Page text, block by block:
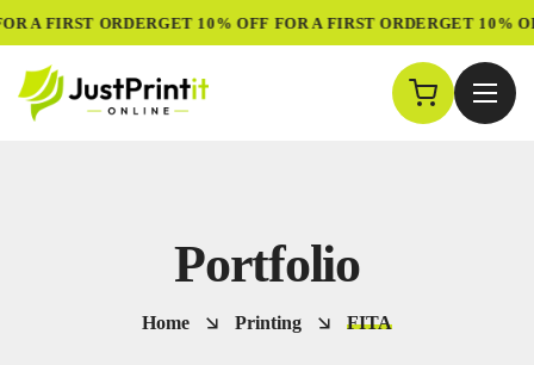
A FIRST ORDERGET 10% OFF FOR A FIRST ORDERGET 10%
Portfolio
Home Printing FITA